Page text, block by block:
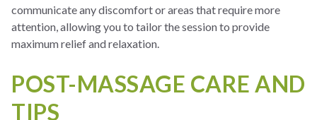
communicate any discomfort or areas that require more
attention, allowing you to tailor the session to provide
maximum relief and relaxation.
POST-MASSAGE CARE AND
TIPS